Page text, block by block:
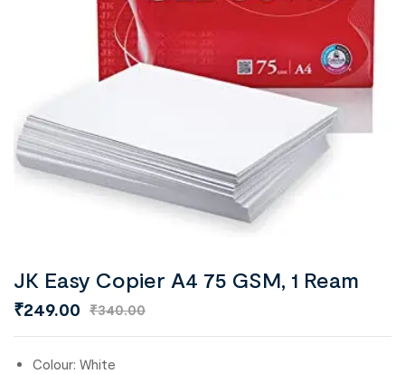
JK Easy Copier A4 75 GSM, 1 Ream
₹340.00
₹249.00
Colour: White